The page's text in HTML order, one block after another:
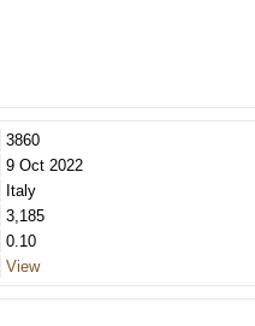
3860
9 Oct 2022
Italy
3,185
0.10
View